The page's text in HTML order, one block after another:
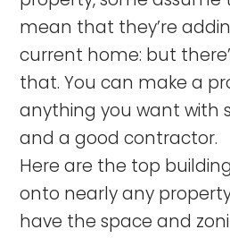
mean that they’re
current home: but
that. You can make a
anything you want with
and a good contractor.
Here are the top
onto nearly any
have the space and